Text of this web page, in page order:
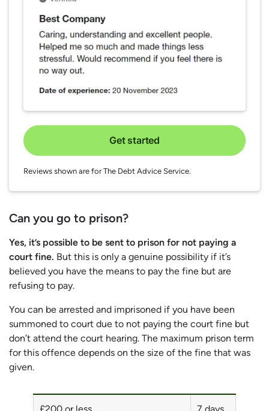
Get started
Reviews shown are for The Debt Advice Service.
Can you go to prison?
Yes, it’s possible to be sent to prison for not paying a
court fine. But this is only a genuine possibility if it’s
believed you have the means to pay the fine but are
refusing to pay.
You can be arrested and imprisoned if you have been
summoned to court due to not paying the court fine but
don’t attend the court hearing. The maximum prison term
for this offence depends on the size of the fine that was
given.